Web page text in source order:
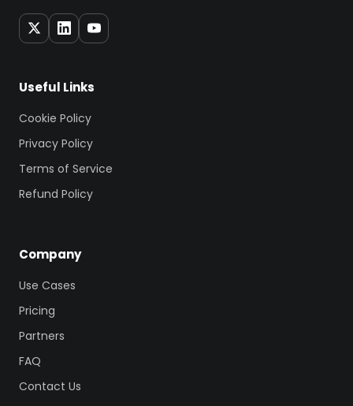
Useful Links
Cookie Policy
Privacy Policy
Terms of Service
Refund Policy
Company
Use Cases
Pricing
Partners
FAQ
Contact Us